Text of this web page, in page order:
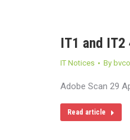
IT1 and
IT Notices By
Adobe Scan 29
Read article